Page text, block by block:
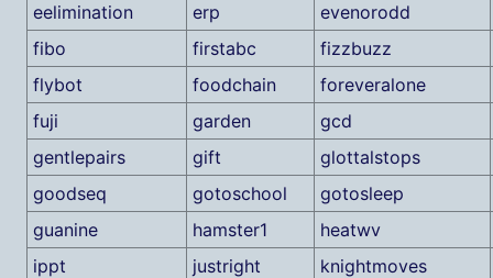
eelimination
erp
evenorodd
fibo
firstabc
fizzbuzz
flybot
foodchain
foreveralone
fuji
garden
gcd
gentlepairs
gift
glottalstops
goodseq
gotoschool
gotosleep
guanine
hamster1
heatwv
ippt
justright
knightmoves